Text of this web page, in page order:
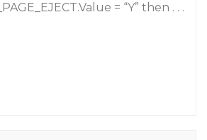
= “Y” then . . .